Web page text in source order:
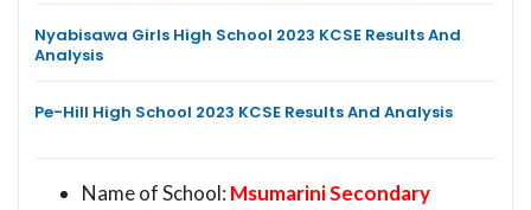
Nyabisawa Girls High School 2023 KCSE Results And
Analysis
Pe-Hill High School 2023 KCSE Results And Analysis
Name of School: Msumarini Secondary